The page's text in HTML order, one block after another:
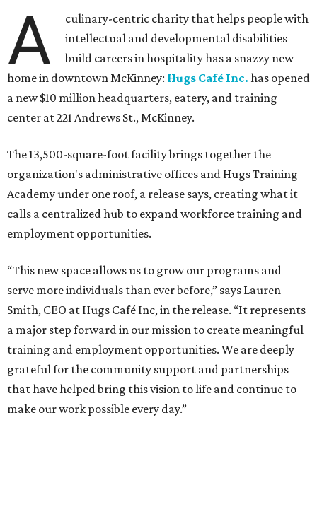
A
culinary-centric charity that helps people with
intellectual and developmental disabilities
build careers in hospitality has a snazzy new
home in downtown McKinney: Hugs Café Inc. has opened
a new $10 million headquarters, eatery, and training
center at 221 Andrews St., McKinney.
The 13,500-square-foot facility brings together the
organization's administrative offices and Hugs Training
Academy under one roof, a release says, creating what it
calls a centralized hub to expand workforce training and
employment opportunities.
“This new space allows us to grow our programs and
serve more individuals than ever before,” says Lauren
Smith, CEO at Hugs Café Inc, in the release. “It represents
a major step forward in our mission to create meaningful
training and employment opportunities. We are deeply
grateful for the community support and partnerships
that have helped bring this vision to life and continue to
make our work possible every day.”